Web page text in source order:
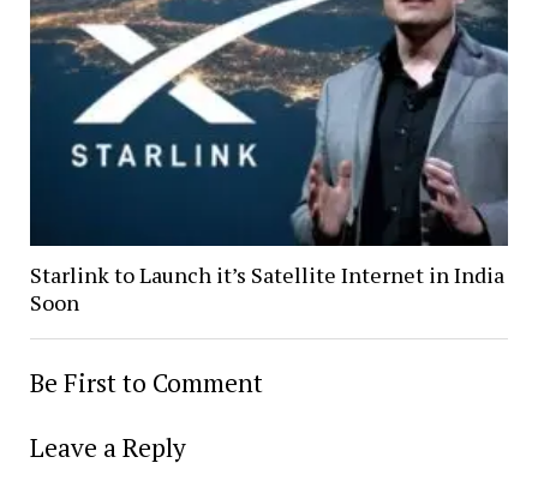
Starlink to Launch it’s Satellite Internet in India
Soon
Be First to Comment
Leave a Reply